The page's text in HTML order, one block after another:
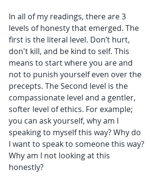
In all of my readings, there are 3
levels of honesty that emerged. The
first is the literal level. Don’t hurt,
don't kill, and be kind to self. This
means to start where you are and
not to punish yourself even over the
precepts. The Second level is the
compassionate level and a gentler,
softer level of ethics. For example;
you can ask yourself, why am I
speaking to myself this way? Why do
I want to speak to someone this way?
Why am I not looking at this
honestly?